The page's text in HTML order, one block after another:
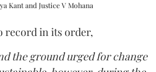
Kant and Justice V Mohana
record in its order,
the ground urged for change